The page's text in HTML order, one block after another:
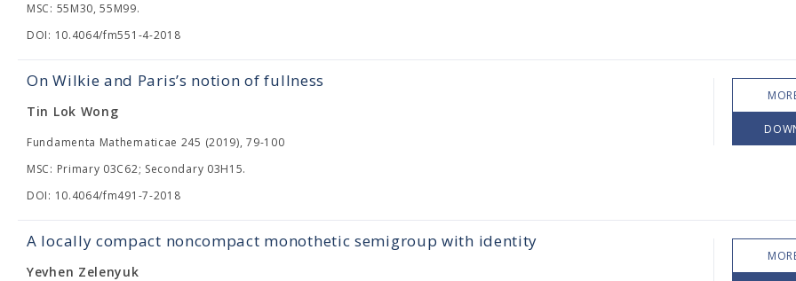
MSC: 55M30, 55M99.
DOI: 10.4064/fm551-4-2018
On Wilkie and Paris’s notion of fullness
Tin Lok Wong
Fundamenta Mathematicae 245 (2019), 79-100
MSC: Primary 03C62; Secondary 03H15.
DOI: 10.4064/fm491-7-2018
A locally compact noncompact monothetic semigroup with identity
Yevhen Zelenyuk